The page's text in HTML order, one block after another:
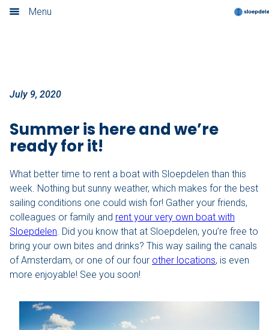
Menu
Locations
Amsterdam
Rotterdam
Utrecht
Haarlem
Leiden
Loosdrecht
Vecht
Ready for the perfect weather?
July 9, 2020
Summer is here and we’re
ready for it!
What better time to rent a boat with Sloepdelen than this
week. Nothing but sunny weather, which makes for the best
sailing conditions one could wish for! Gather your friends,
colleagues or family and rent your very own boat with
Sloepdelen. Did you know that at Sloepdelen, you’re free to
bring your own bites and drinks? This way sailing the canals
of Amsterdam, or one of our four other locations, is even
more enjoyable! See you soon!